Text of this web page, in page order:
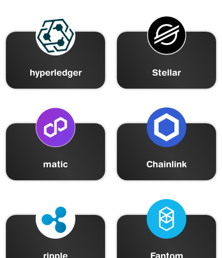
hyperledger Stellar
matic Chainlink
ripple Fantom